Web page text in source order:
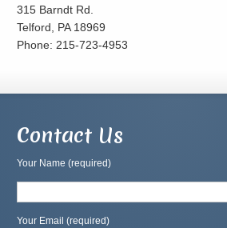
315 Barndt Rd.
Telford, PA 18969
Phone: 215-723-4953
Contact Us
Your Name (required)
Your Email (required)